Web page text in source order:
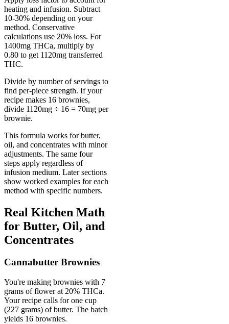
heating and infusion. Subtract
10-30% depending on your
method. Conservative
calculations use 20% loss. For
1400mg THCa, multiply by
0.80 to get 1120mg transferred
THC.
Divide by number of servings to
find per-piece strength. If your
recipe makes 16 brownies,
divide 1120mg ÷ 16 = 70mg per
brownie.
This formula works for butter,
oil, and concentrates with minor
adjustments. The same four
steps apply regardless of
infusion medium. Later sections
show worked examples for each
method with specific numbers.
Real Kitchen Math
for Butter, Oil, and
Concentrates
Cannabutter Brownies
You're making brownies with 7
grams of flower at 20% THCa.
Your recipe calls for one cup
(227 grams) of butter. The batch
yields 16 brownies.